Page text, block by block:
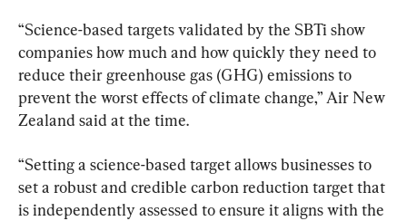
“Science-based targets validated by the SBTi show
companies how much and how quickly they need to
reduce their greenhouse gas (GHG) emissions to
prevent the worst effects of climate change,” Air New
Zealand said at the time.
“Setting a science-based target allows businesses to
set a robust and credible carbon reduction target that
is independently assessed to ensure it aligns with the